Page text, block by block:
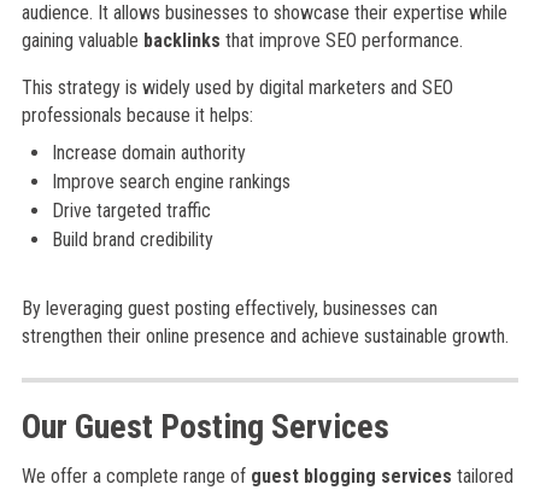
audience. It allows businesses to showcase their expertise while
gaining valuable backlinks that improve SEO performance.
This strategy is widely used by digital marketers and SEO
professionals because it helps:
Increase domain authority
Improve search engine rankings
Drive targeted traffic
Build brand credibility
By leveraging guest posting effectively, businesses can
strengthen their online presence and achieve sustainable growth.
Our Guest Posting Services
We offer a complete range of guest blogging services tailored